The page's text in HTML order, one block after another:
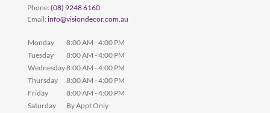
Phone: (08) 9248 6160
Email: info@visiondecor.com.au
Monday
8:00 AM - 4:00 PM
Tuesday
8:00 AM - 4:00 PM
Wednesday8:00 AM - 4:00 PM
Thursday
8:00 AM - 4:00 PM
Friday
8:00 AM - 4:00 PM
Saturday
By Appt Only